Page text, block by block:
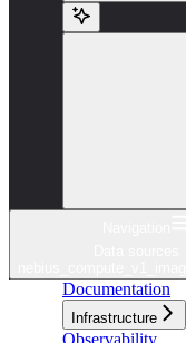
Documentation
Infrastructure
Observability